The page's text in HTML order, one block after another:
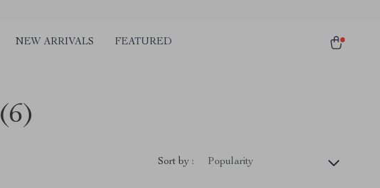
NEW ARRIVALS FEATURED
(6)
Sort by : Popularity